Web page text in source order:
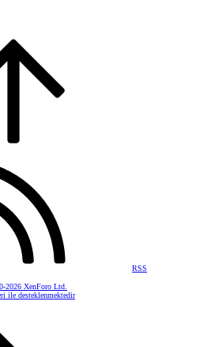
RSS
2026 XenForo Ltd.
ile desteklenmektedir